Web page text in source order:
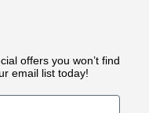
offers you won’t find
email list today!